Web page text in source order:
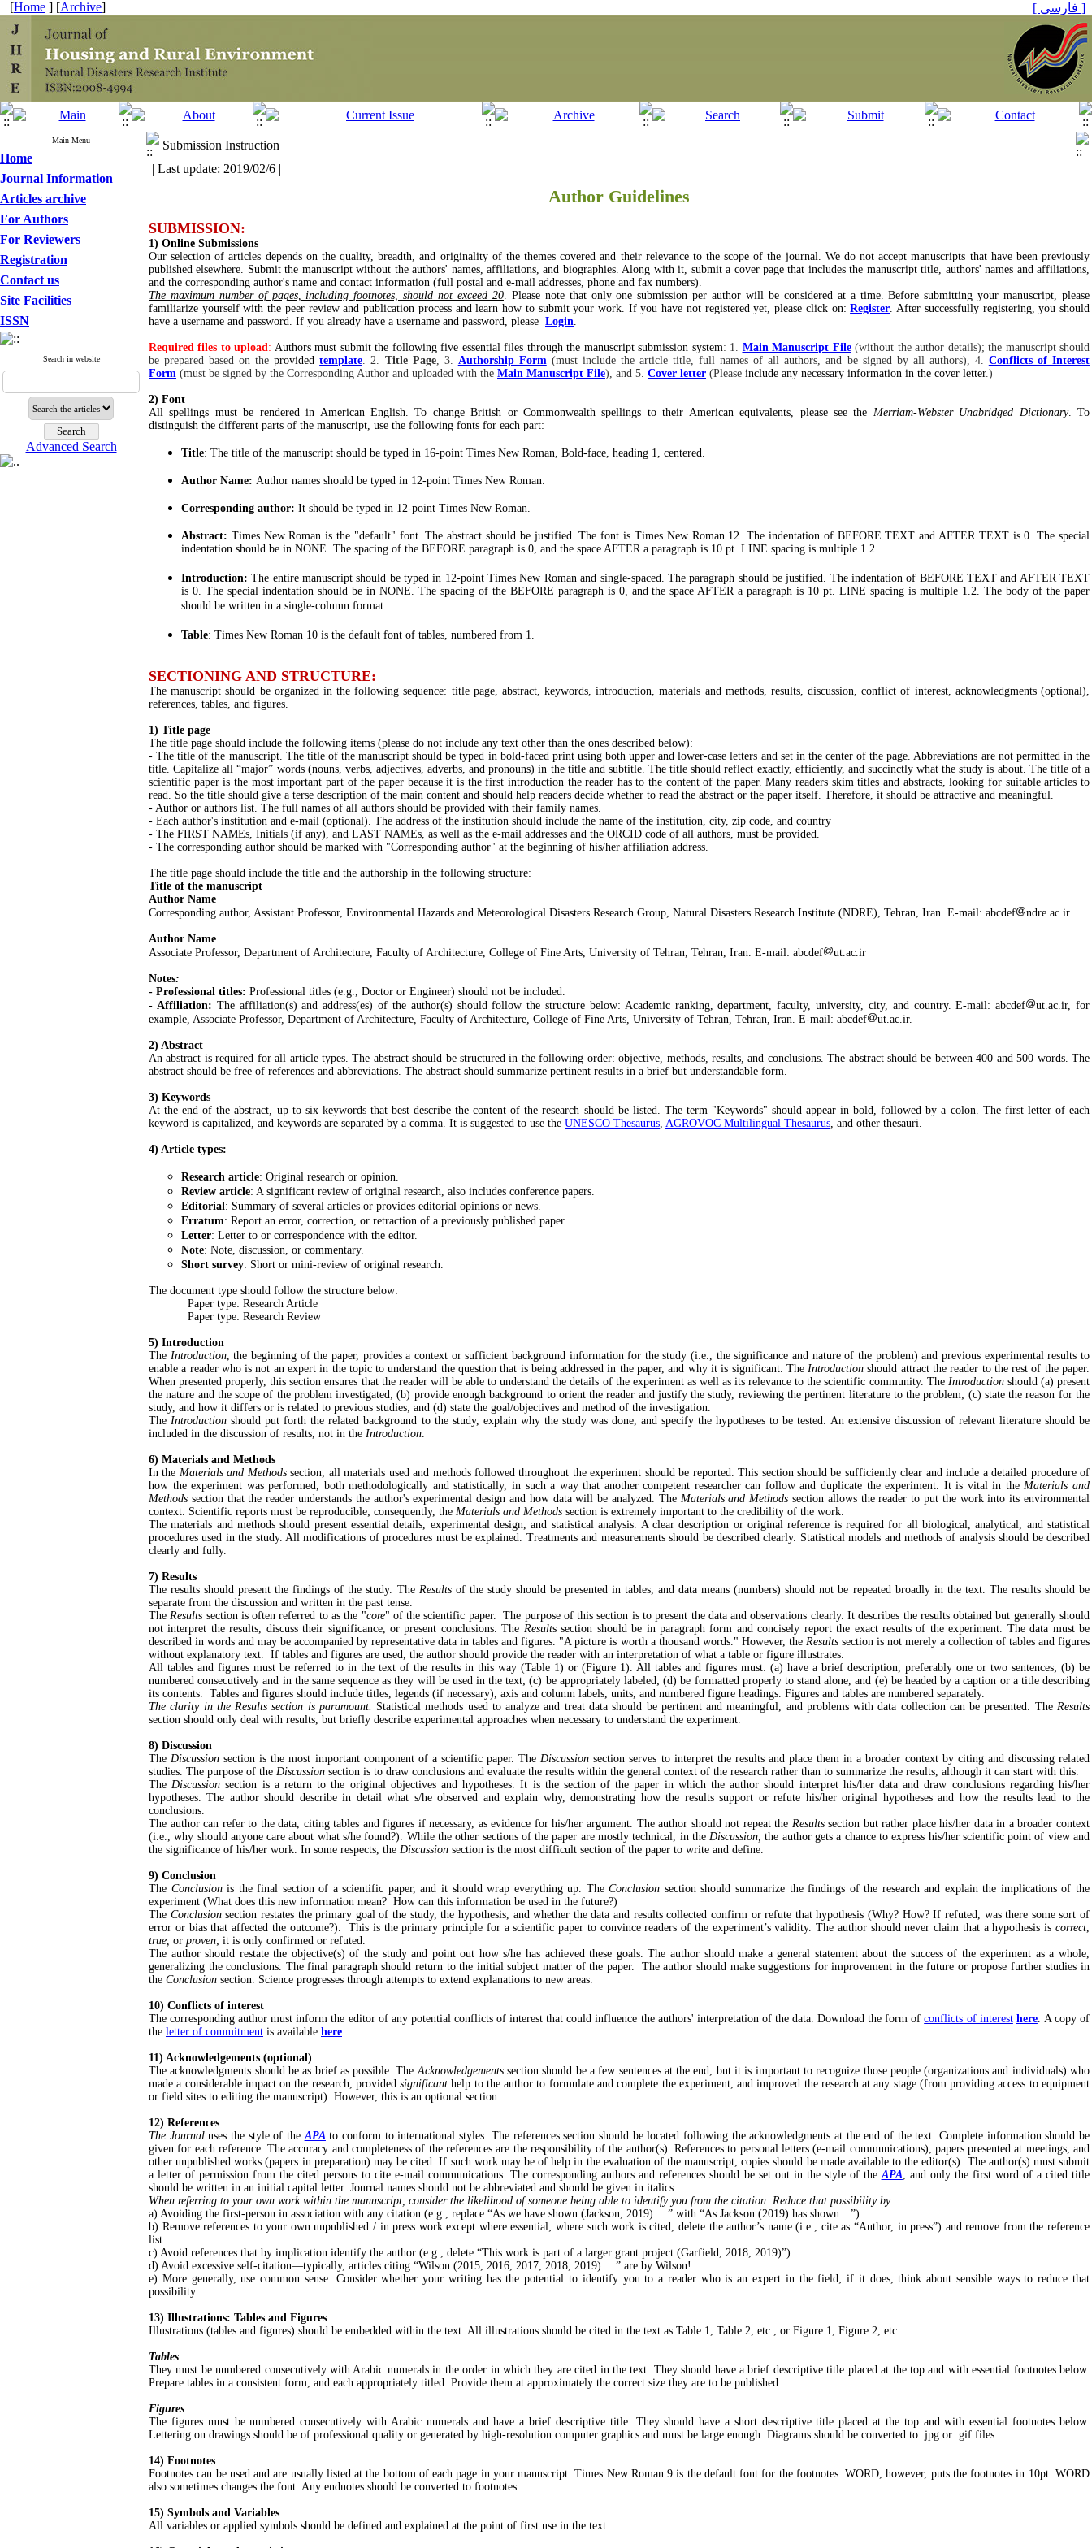
[Home ] [Archive] [ فارسی ]
Main Menu
Home
Journal Information
Articles archive
For Authors
For Reviewers
Registration
Contact us
Site Facilities
ISSN
Search in website
Advanced Search
Submission Instruction
| Last update: 2019/02/6 |
Author Guidelines
SUBMISSION:
1) Online Submissions
Our selection of articles depends on the quality, breadth, and originality of the themes covered and their relevance to the scope of the journal. We do not accept manuscripts that have been previously
published elsewhere. Submit the manuscript without the authors' names, affiliations, and biographies. Along with it, submit a cover page that includes the manuscript title, authors' names and affiliations,
and the corresponding author's name and contact information (full postal and e-mail addresses, phone and fax numbers).
The maximum number of pages, including footnotes, should not exceed 20. Please note that only one submission per author will be considered at a time. Before submitting your manuscript, please
familiarize yourself with the peer review and publication process and learn how to submit your work. If you have not registered yet, please click on:Register. After successfully registering, you should
have a username and password. If you already have a username and password, please Login.
Required files to upload: Authors must submit the following five essential files through the manuscript submission system: 1. Main Manuscript File (without the author details); the manuscript should
be prepared based on theprovidedtemplate. 2. Title Page, 3. Authorship Form(must include the article title, full names of all authors, and be signed by all authors), 4. Conflicts of Interest
Form (must be signed by the Corresponding Author and uploaded with the Main Manuscript File), and 5. Cover letter (Please include any necessary information in the cover letter.)
2) Font
All spellings must be rendered in American English. To change British or Commonwealth spellings to their American equivalents, please see the Merriam-Webster Unabridged Dictionary. To
distinguish the different parts of the manuscript, use the following fonts for each part:
Title: The title of the manuscript should be typed in 16-point Times New Roman, Bold-face, heading 1, centered.
Author Name: Author names should be typed in 12-point Times New Roman.
Corresponding author: It should be typed in 12-point Times New Roman.
Abstract: Times New Roman is the "default" font. The abstract should be justified. The font is Times New Roman 12. The indentation of BEFORE TEXT and AFTER TEXT is 0. The special
indentation should be in NONE. The spacing of the BEFORE paragraph is 0, and the space AFTER a paragraph is 10 pt. LINE spacing is multiple 1.2.
Introduction:The entire manuscript should be typed in 12-point Times New Roman and single-spaced. The paragraph should be justified. The indentation of BEFORE TEXT and AFTER TEXT
is 0. The special indentation should be in NONE. The spacing of the BEFORE paragraph is 0, and the space AFTER a paragraph is 10 pt. LINE spacing is multiple 1.2. The body of the paper
should be written in a single-column format.
Table: Times New Roman 10 is the default font of tables, numbered from 1.
SECTIONING AND STRUCTURE:
The manuscript should be organized in the following sequence: title page, abstract, keywords, introduction, materials and methods, results, discussion, conflict of interest, acknowledgments (optional),
references, tables, and figures.
1) Title page
The title page should include the following items (please do not include any text other than the ones described below):
- The title of the manuscript. The title of the manuscript should be typed in bold-faced print using both upper and lower-case letters and set in the center of the page. Abbreviations are not permitted in the
title. Capitalize all “major” words (nouns, verbs, adjectives, adverbs, and pronouns) in the title and subtitle. The title should reflect exactly, efficiently, and succinctly what the study is about. The title of a
scientific paper is the most important part of the paper because it is the first introduction the reader has to the content of the paper. Many readers skim titles and abstracts, looking for suitable articles to
read. So the title should give a terse description of the main content and should help readers decide whether to read the abstract or the paper itself. Therefore, it should be attractive and meaningful.
- Author or authors list. The full names of all authors should be provided with their family names.
- Each author's institution and e-mail (optional). The address of the institution should include the name of the institution, city, zip code, and country
- The FIRST NAMEs, Initials (if any), and LAST NAMEs, as well as the e-mail addresses and the ORCID code of all authors, must be provided.
- The corresponding author should be marked with "Corresponding author" at the beginning of his/her affiliation address.
The title page should include the title and the authorship in the following structure:
Title of the manuscript
Author Name
Corresponding author, Assistant Professor, Environmental Hazards and Meteorological Disasters Research Group, Natural Disasters Research Institute (NDRE), Tehran, Iran. E-mail: abcdef
ndre.ac.ir
Author Name
Associate Professor, Department of Architecture, Faculty of Architecture, College of Fine Arts, University of Tehran, Tehran, Iran. E-mail: abcdef
ut.ac.ir
Notes:
- Professional titles: Professional titles (e.g., Doctor or Engineer) should not be included.
- Affiliation: The affiliation(s) and address(es) of the author(s) should follow the structure below: Academic ranking, department, faculty, university, city, and country. E-mail: abcdef
ut.ac.ir, for
example, Associate Professor, Department of Architecture, Faculty of Architecture, College of Fine Arts, University of Tehran, Tehran, Iran. E-mail: abcdef
ut.ac.ir.
2) Abstract
An abstract is required for all article types. The abstract should be structured in the following order: objective, methods, results, and conclusions. The abstract should be between 400 and 500 words. The
abstract should be free of references and abbreviations. The abstract should summarize pertinent results in a brief but understandable form.
3) Keywords
At the end of the abstract, up to six keywords that best describe the content of the research should be listed. The term "Keywords" should appear in bold, followed by a colon. The first letter of each
keyword is capitalized, and keywords are separated by a comma. It is suggested to use the UNESCO Thesaurus, AGROVOC Multilingual Thesaurus, and other thesauri.
4) Article types:
Research article: Original research or opinion.
Review article: A significant review of original research, also includes conference papers.
Editorial: Summary of several articles or provides editorial opinions or news.
Erratum: Report an error, correction, or retraction of a previously published paper.
Letter: Letter to or correspondence with the editor.
Note: Note, discussion, or commentary.
Short survey: Short or mini-review of original research.
The document type should follow the structure below:
Paper type: Research Article
Paper type: Research Review
5) Introduction
The Introduction, the beginning of the paper, provides a context or sufficient background information for the study (i.e., the significance and nature of the problem) and previous experimental results to
enable a reader who is not an expert in the topic to understand the question that is being addressed in the paper, and why it is significant. TheIntroduction should attract the reader to the rest of the paper.
When presented properly, this section ensures that the reader will be able to understand the details of the experiment as well as its relevance to the scientific community. The Introductionshould (a) present
the nature and the scope of the problem investigated; (b) provide enough background to orient the reader and justify the study, reviewing the pertinent literature to the problem; (c) state the reason for the
study, and how it differs or is related to previous studies; and (d) state the goal/objectives and method of the investigation.
TheIntroduction should put forth the related background to the study, explain why the study was done, and specify the hypotheses to be tested. An extensive discussion of relevant literature should be
included in the discussion of results, not in the Introduction.
6) Materials and Methods
In the Materials and Methodssection, all materials used and methods followed throughout the experiment should be reported. This section should be sufficiently clear and include a detailed procedure of
how the experiment was performed, both methodologically and statistically, in such a way that another competent researcher can follow and duplicate the experiment. It is vital in theMaterials and
Methods section that the reader understands the author's experimental design and how data will be analyzed. TheMaterials and Methods section allows the reader to put the work into its environmental
context. Scientific reports must be reproducible; consequently, the Materials and Methods section is extremely important to the credibility of the work.
The materials and methods should present essential details, experimental design, and statistical analysis. A clear description or original reference is required for all biological, analytical, and statistical
procedures used in the study. All modifications of procedures must be explained. Treatments and measurements should be described clearly. Statistical models and methods of analysis should be described
clearly and fully.
7) Results
The results should present the findings of the study. The Resultsof the study should be presented in tables, and data means (numbers) should not be repeated broadly in the text. The results should be
separate from the discussion and written in the past tense.
TheResults section is often referred to as the "core" of the scientific paper.
The purpose of this section is to present the data and observations clearly. It describes the results obtained but generally should
not interpret the results, discuss their significance, or present conclusions. The Results section should be in paragraph form and concisely report the exact results of the experiment. The data must be
described in words and may be accompanied by representative data in tables and figures. "A picture is worth a thousand words." However, the Resultssection is not merely a collection of tables and figures
without explanatory text. If tables and figures are used, the author should provide the reader with an interpretation of what a table or figure illustrates.
All tables and figures must be referred to in the text of the results in this way (Table 1) or (Figure 1). All tables and figures must: (a) have a brief description, preferably one or two sentences; (b) be
numbered consecutively and in the same sequence as they will be used in the text; (c) be appropriately labeled; (d) be formatted properly to stand alone, and (e) be headed by a caption or a title describing
its contents. Tables and figures should include titles, legends (if necessary), axis and column labels, units, and numbered figure headings. Figures and tables are numbered separately.
The clarity in the Results section is paramount. Statistical methods used to analyze and treat data should be pertinent and meaningful, and problems with data collection can be presented. TheResults
section should only deal with results, but briefly describe experimental approaches when necessary to understand the experiment.
8) Discussion
TheDiscussion section is the most important component of a scientific paper. TheDiscussion section serves to interpret the results and place them in a broader context by citing and discussing related
studies. The purpose of the Discussion section is to draw conclusions and evaluate the results within the general context of the research rather than to summarize the results, although it can start with this.
TheDiscussion section is a return to the original objectives and hypotheses. It is the section of the paper in which the author should interpret his/her data and draw conclusions regarding his/her
hypotheses. The author should describe in detail what s/he observed and explain why, demonstrating how the results support or refute his/her original hypotheses and how the results lead to the
conclusions.
The author can refer to the data, citing tables and figures if necessary, as evidence for his/her argument. The author should not repeat the Resultssection but rather place his/her data in a broader context
(i.e., why should anyone care about what s/he found?). While the other sections of the paper are mostly technical, in theDiscussion, the author gets a chance to express his/her scientific point of view and
the significance of his/her work. In some respects, the Discussion section is the most difficult section of the paper to write and define.
9) Conclusion
The Conclusionis the final section of a scientific paper, and it should wrap everything up. TheConclusion section should summarize the findings of the research and explain the implications of the
experiment (What does this new information mean? How can this information be used in the future?)
The Conclusionsection restates the primary goal of the study, the hypothesis, and whether the data and results collected confirm or refute that hypothesis (Why? How? If refuted, was there some sort of
error or bias that affected the outcome?). This is the primary principle for a scientific paper to convince readers of the experiment’s validity. The author should never claim that a hypothesis is correct,
true, or proven; it is only confirmed or refuted.
The author should restate the objective(s) of the study and point out how s/he has achieved these goals. The author should make a general statement about the success of the experiment as a whole,
generalizing the conclusions. The final paragraph should return to the initial subject matter of the paper. The author should make suggestions for improvement in the future or propose further studies in
the Conclusion section. Science progresses through attempts to extend explanations to new areas.
10) Conflicts of interest
The corresponding author must inform the editor of any potential conflicts of interest that could influence the authors' interpretation of the data. Download the form ofconflicts of interest here. A copy of
the letter of commitment is available here.
11) Acknowledgements (optional)
The acknowledgments should be as brief as possible. TheAcknowledgementssection should be a few sentences at the end, but it is important to recognize those people (organizations and individuals) who
made a considerable impact on the research, providedsignificant help to the author to formulate and complete the experiment, and improved the research at any stage (from providing access to equipment
or field sites to editing the manuscript). However, this is an optional section.
12) References
The Journaluses the style of theAPAto conform to international styles. The references section should be located following the acknowledgments at the end of the text. Complete information should be
given for each reference. The accuracy and completeness of the references are the responsibility of the author(s). References to personal letters (e-mail communications), papers presented at meetings, and
other unpublished works (papers in preparation) may be cited. If such work may be of help in the evaluation of the manuscript, copies should be made available to the editor(s). The author(s) must submit
a letter of permission from the cited persons to cite e-mail communications. The corresponding authors and references should be set out in the style of theAPA, and only the first word of a cited title
should be written in an initial capital letter. Journal names should not be abbreviated and should be given in italics.
When referring to your own work within the manuscript, consider the likelihood of someone being able to identify you from the citation. Reduce that possibility by:
a) Avoiding the first-person in association with any citation (e.g., replace “As we have shown (Jackson, 2019) …” with “As Jackson (2019) has shown…”).
b) Remove references to your own unpublished / in press work except where essential; where such work is cited, delete the author’s name (i.e., cite as “Author, in press”) and remove from the reference
list.
c) Avoid references that by implication identify the author (e.g., delete “This work is part of a larger grant project (Garfield, 2018, 2019)”).
d) Avoid excessive self-citation—typically, articles citing “Wilson (2015, 2016, 2017, 2018, 2019) …” are by Wilson!
e) More generally, use common sense. Consider whether your writing has the potential to identify you to a reader who is an expert in the field; if it does, think about sensible ways to reduce that
possibility.
13) Illustrations: Tables and Figures
Illustrations (tables and figures) should be embedded within the text. All illustrations should be cited in the text as Table 1, Table 2, etc., or Figure 1, Figure 2, etc.
Tables
They must be numbered consecutively with Arabic numerals in the order in which they are cited in the text. They should have a brief descriptive title placed at the top and with essential footnotes below.
Prepare tables in a consistent form, and each appropriately titled. Provide them at approximately the correct size they are to be published.
Figures
The figures must be numbered consecutively with Arabic numerals and have a brief descriptive title. They should have a short descriptive title placed at the top and with essential footnotes below.
Lettering on drawings should be of professional quality or generated by high-resolution computer graphics and must be large enough. Diagrams should be converted to .jpg or .gif files.
14) Footnotes
Footnotes can be used and are usually listed at the bottom of each page in your manuscript. Times New Roman 9 is the default font for the footnotes. WORD, however, puts the footnotes in 10pt. WORD
also sometimes changes the font. Any endnotes should be converted to footnotes.
15) Symbols and Variables
All variables or applied symbols should be defined and explained at the point of first use in the text.